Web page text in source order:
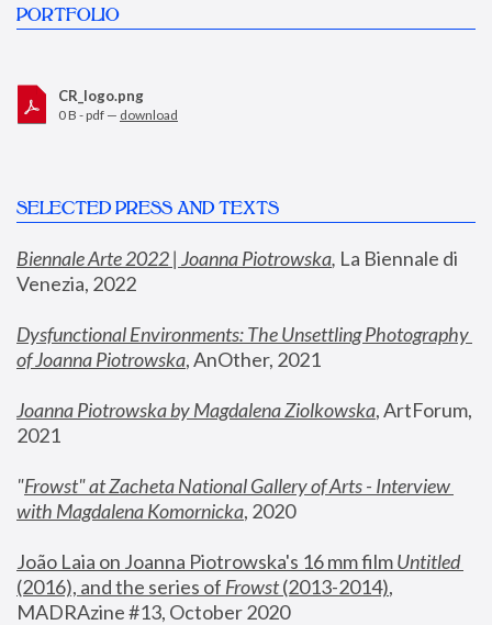
PORTFOLIO
CR_logo.png
0 B - pdf — download
SELECTED PRESS AND TEXTS
Biennale Arte 2022 | Joanna Piotrowska, La Biennale di
Venezia, 2022
Dysfunctional Environments: The Unsettling Photography
of Joanna Piotrowska, AnOther, 2021
Joanna Piotrowska by Magdalena Ziolkowska, ArtForum,
2021
"Frowst" at Zacheta National Gallery of Arts - Interview
with Magdalena Komornicka, 2020
João Laia on Joanna Piotrowska's 16 mm film
Untitled
(2016), and the series of Frowst (2013-2014),
MADRAzine #13, October 2020